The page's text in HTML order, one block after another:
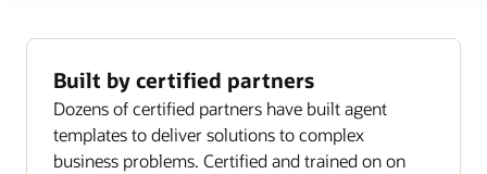
Built by certified partners
Dozens of certified partners have built agent
templates to deliver solutions to complex
business problems. Certified and trained on on